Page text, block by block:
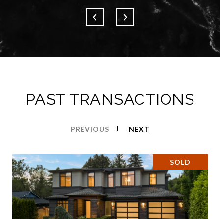
PAST TRANSACTIONS
PREVIOUS NEXT
SOLD